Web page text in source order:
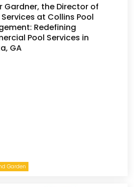
Garden
Gardner, the Director of
at Collins Pool
Redefining
Pool Services in
GA